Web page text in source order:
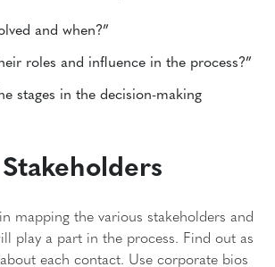
and when?”
roles and influence in the process?”
stages in the decision-making
mapping the various stakeholders and
play a part in the process. Find out as
each contact. Use corporate bios